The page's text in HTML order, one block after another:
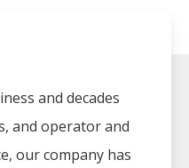
and decades
and operator and
our company has